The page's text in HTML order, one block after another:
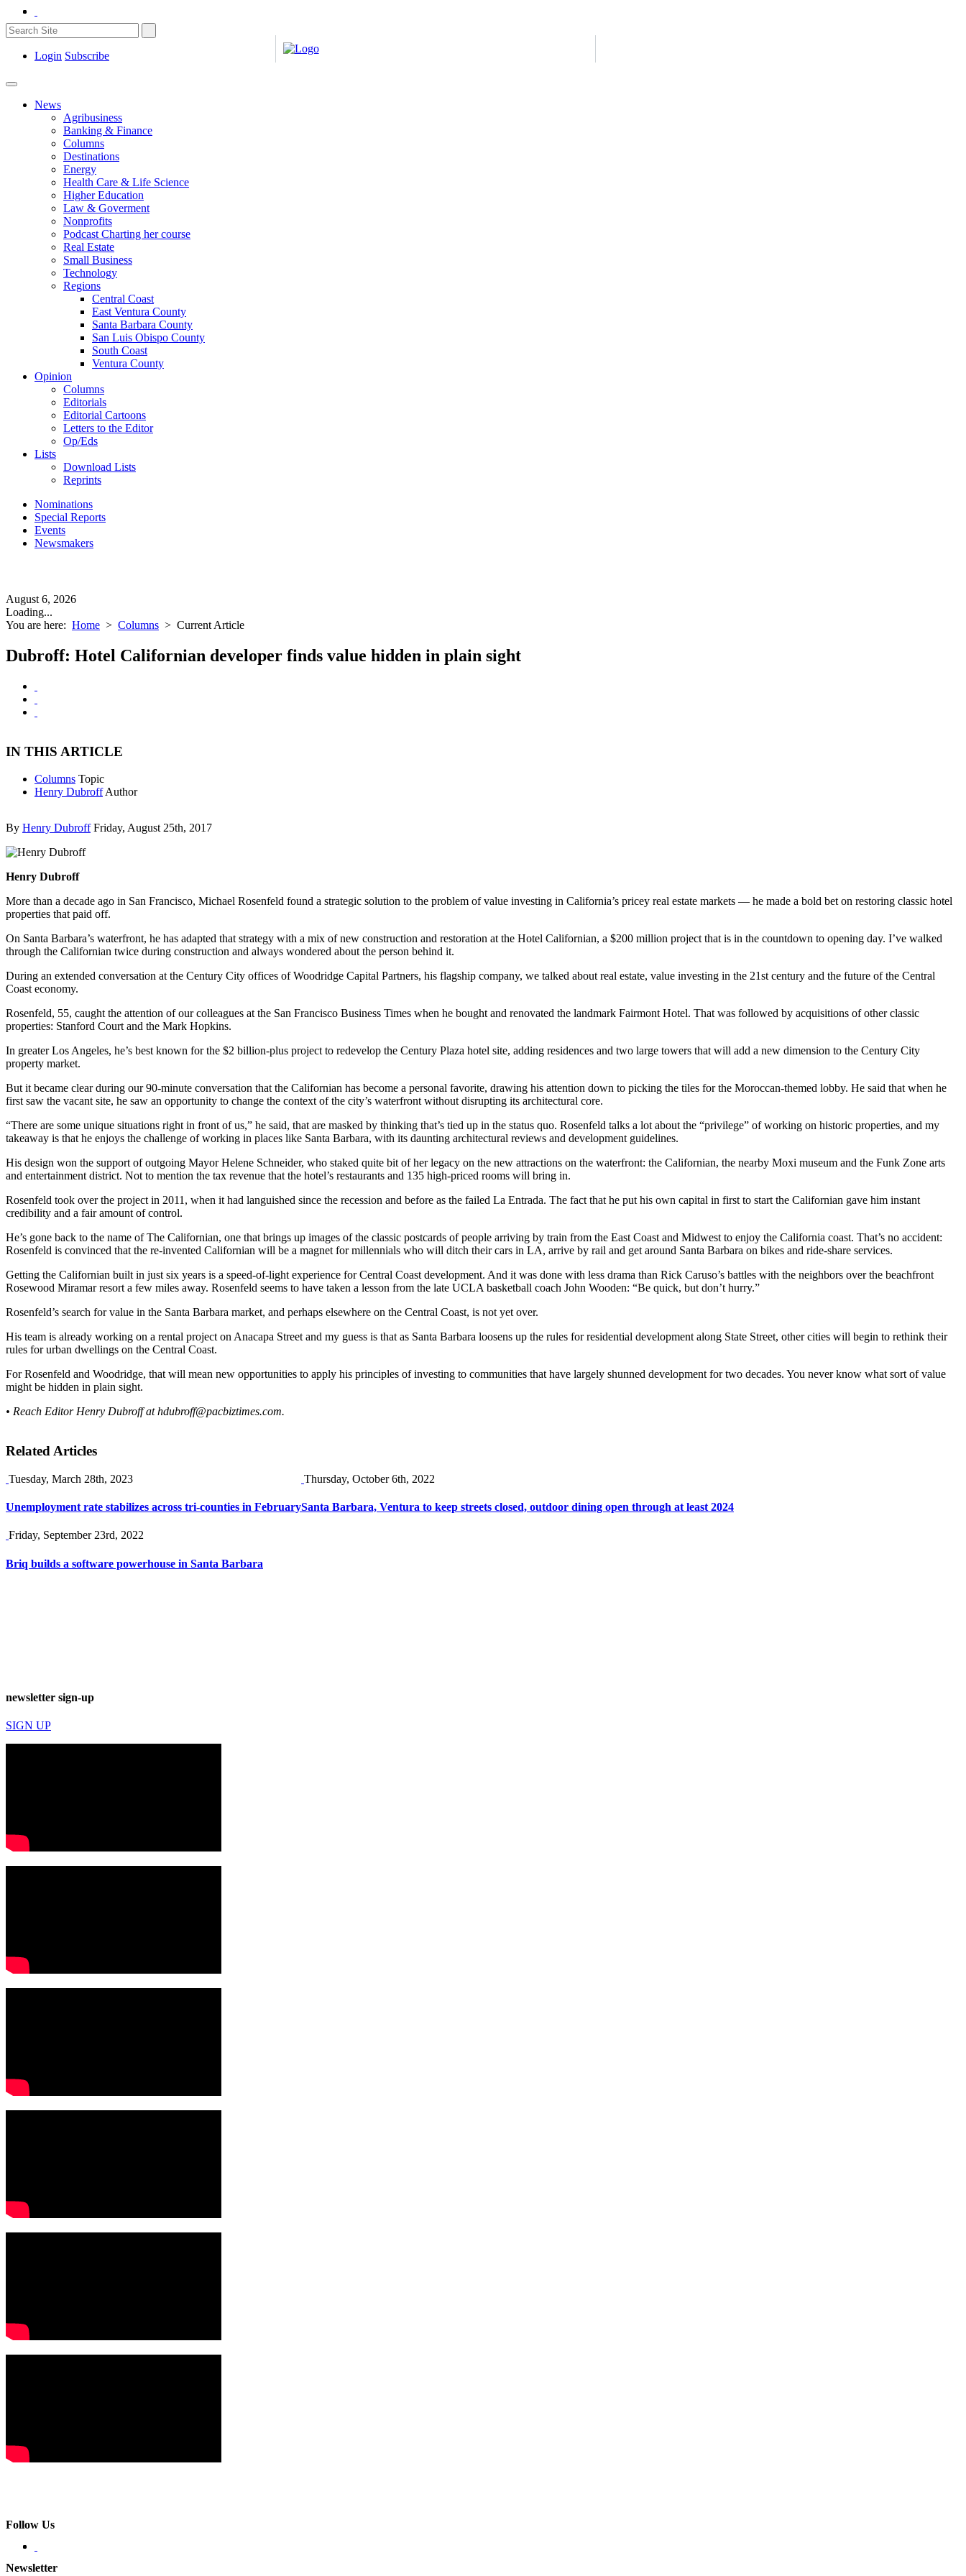
Login Subscribe
News
Agribusiness
Banking & Finance
Columns
Destinations
Energy
Health Care & Life Science
Higher Education
Law & Goverment
Nonprofits
Podcast Charting her course
Real Estate
Small Business
Technology
Regions
Central Coast
East Ventura County
Santa Barbara County
San Luis Obispo County
South Coast
Ventura County
Opinion
Columns
Editorials
Editorial Cartoons
Letters to the Editor
Op/Eds
Lists
Download Lists
Reprints
Nominations
Special Reports
Events
Newsmakers
August 6, 2026
Loading...
You are here: Home > Columns > Current Article
Dubroff: Hotel Californian developer finds value hidden in plain sight
IN THIS ARTICLE
Columns Topic
Henry Dubroff Author
By Henry Dubroff Friday, August 25th, 2017
Henry Dubroff
More than a decade ago in San Francisco, Michael Rosenfeld found a strategic solution to the problem of value investing in California’s pricey real estate markets — he made a bold bet on restoring classic hotel
properties that paid off.
On Santa Barbara’s waterfront, he has adapted that strategy with a mix of new construction and restoration at the Hotel Californian, a $200 million project that is in the countdown to opening day. I’ve walked
through the Californian twice during construction and always wondered about the person behind it.
During an extended conversation at the Century City offices of Woodridge Capital Partners, his flagship company, we talked about real estate, value investing in the 21st century and the future of the Central
Coast economy.
Rosenfeld, 55, caught the attention of our colleagues at the San Francisco Business Times when he bought and renovated the landmark Fairmont Hotel. That was followed by acquisitions of other classic
properties: Stanford Court and the Mark Hopkins.
In greater Los Angeles, he’s best known for the $2 billion-plus project to redevelop the Century Plaza hotel site, adding residences and two large towers that will add a new dimension to the Century City
property market.
But it became clear during our 90-minute conversation that the Californian has become a personal favorite, drawing his attention down to picking the tiles for the Moroccan-themed lobby. He said that when he
first saw the vacant site, he saw an opportunity to change the context of the city’s waterfront without disrupting its architectural core.
“There are some unique situations right in front of us,” he said, that are masked by thinking that’s tied up in the status quo. Rosenfeld talks a lot about the “privilege” of working on historic properties, and my
takeaway is that he enjoys the challenge of working in places like Santa Barbara, with its daunting architectural reviews and development guidelines.
His design won the support of outgoing Mayor Helene Schneider, who staked quite bit of her legacy on the new attractions on the waterfront: the Californian, the nearby Moxi museum and the Funk Zone arts
and entertainment district. Not to mention the tax revenue that the hotel’s restaurants and 135 high-priced rooms will bring in.
Rosenfeld took over the project in 2011, when it had languished since the recession and before as the failed La Entrada. The fact that he put his own capital in first to start the Californian gave him instant
credibility and a fair amount of control.
He’s gone back to the name of The Californian, one that brings up images of the classic postcards of people arriving by train from the East Coast and Midwest to enjoy the California coast. That’s no accident:
Rosenfeld is convinced that the re-invented Californian will be a magnet for millennials who will ditch their cars in LA, arrive by rail and get around Santa Barbara on bikes and ride-share services.
Getting the Californian built in just six years is a speed-of-light experience for Central Coast development. And it was done with less drama than Rick Caruso’s battles with the neighbors over the beachfront
Rosewood Miramar resort a few miles away. Rosenfeld seems to have taken a lesson from the late UCLA basketball coach John Wooden: “Be quick, but don’t hurry.”
Rosenfeld’s search for value in the Santa Barbara market, and perhaps elsewhere on the Central Coast, is not yet over.
His team is already working on a rental project on Anacapa Street and my guess is that as Santa Barbara loosens up the rules for residential development along State Street, other cities will begin to rethink their
rules for urban dwellings on the Central Coast.
For Rosenfeld and Woodridge, that will mean new opportunities to apply his principles of investing to communities that have largely shunned development for two decades. You never know what sort of value
might be hidden in plain sight.
• Reach Editor Henry Dubroff athdubroff@pacbiztimes.com.
Related Articles
Tuesday, March 28th, 2023
Unemployment rate stabilizes across tri-counties in February
Thursday, October 6th, 2022
Santa Barbara, Ventura to keep streets closed, outdoor dining open through at least 2024
Friday, September 23rd, 2022
Briq builds a software powerhouse in Santa Barbara
newsletter sign-up
SIGN UP
Follow Us
Newsletter